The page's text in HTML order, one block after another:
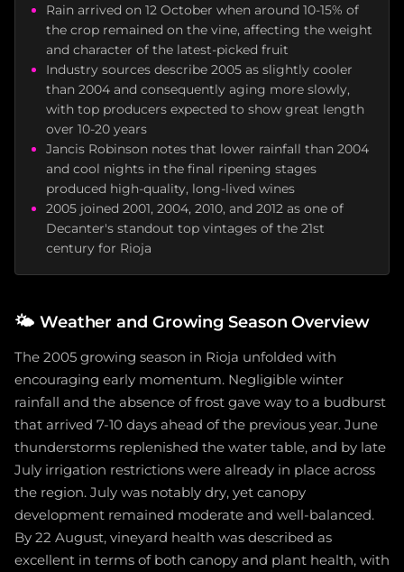
Rain arrived on 12 October when around 10-15% of
the crop remained on the vine, affecting the weight
and character of the latest-picked fruit
Industry sources describe 2005 as slightly cooler
than 2004 and consequently aging more slowly,
with top producers expected to show great length
over 10-20 years
Jancis Robinson notes that lower rainfall than 2004
and cool nights in the final ripening stages
produced high-quality, long-lived wines
2005 joined 2001, 2004, 2010, and 2012 as one of
Decanter's standout top vintages of the 21st
century for Rioja
🌤️ Weather and Growing Season Overview
The 2005 growing season in Rioja unfolded with
encouraging early momentum. Negligible winter
rainfall and the absence of frost gave way to a budburst
that arrived 7-10 days ahead of the previous year. June
thunderstorms replenished the water table, and by late
July irrigation restrictions were already in place across
the region. July was notably dry, yet canopy
development remained moderate and well-balanced.
By 22 August, vineyard health was described as
excellent in terms of both canopy and plant health, with